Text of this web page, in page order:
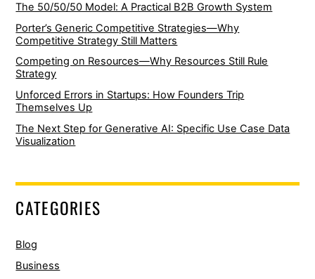
The 50/50/50 Model: A Practical B2B Growth System
Porter’s Generic Competitive Strategies—Why
Competitive Strategy Still Matters
Competing on Resources—Why Resources Still Rule
Strategy
Unforced Errors in Startups: How Founders Trip
Themselves Up
The Next Step for Generative AI: Specific Use Case Data
Visualization
CATEGORIES
Blog
Business